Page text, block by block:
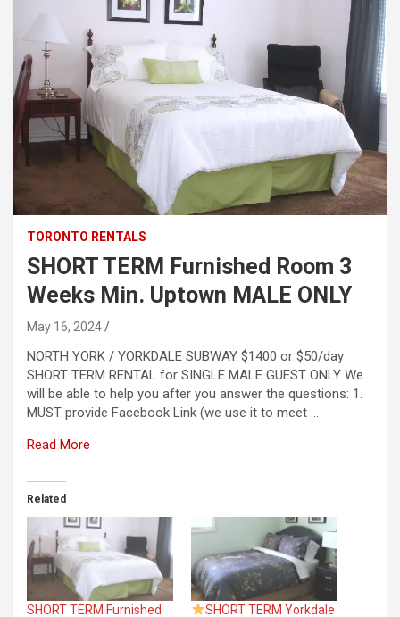
TORONTO RENTALS
SHORT TERM Furnished Room 3
Weeks Min. Uptown MALE ONLY
May 16, 2024
NORTH YORK / YORKDALE SUBWAY $1400 or $50/day
SHORT TERM RENTAL for SINGLE MALE GUEST ONLY We
will be able to help you after you answer the questions: 1.
MUST provide Facebook Link (we use it to meet …
Read More
Related
SHORT TERM Furnished
SHORT TERM Yorkdale